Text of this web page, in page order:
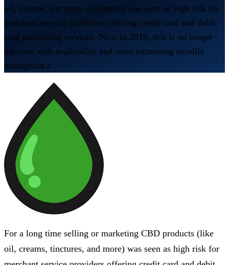
oil, creams, tinctures, and more) was seen as high risk for
merchant service providers offering credit card and debit
card processing services. Now in 2019, this is no longer
the case with availability and sales increasing steadily
throughout t
For a long time selling or marketing CBD products (like
oil, creams, tinctures, and more) was seen as high risk for